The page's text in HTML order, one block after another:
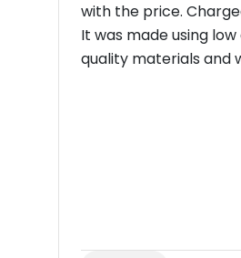
with the price.
It was made using
quality materials and